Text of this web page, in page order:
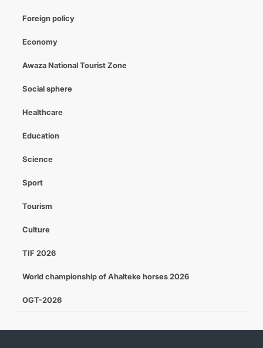
Foreign policy
Economy
Awaza National Tourist Zone
Social sphere
Healthcare
Education
Science
Sport
Tourism
Culture
TIF 2026
World championship of Ahalteke horses 2026
OGT-2026